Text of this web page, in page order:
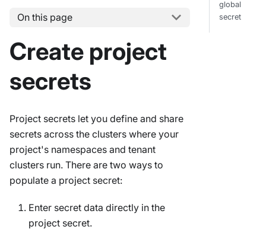
On this page
Create project
secrets
Project secrets let you define and share
secrets across the clusters where your
project's namespaces and tenant
clusters run. There are two ways to
populate a project secret:
Enter secret data directly in the
project secret.
global
secret